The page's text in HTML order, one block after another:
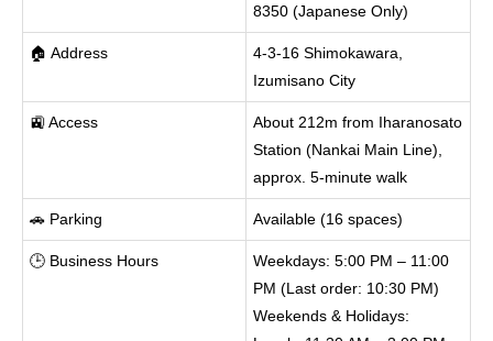
8350 (Japanese Only)
🏠 Address
4-3-16 Shimokawara,
Izumisano City
🚉 Access
About 212m from Iharanosato
Station (Nankai Main Line),
approx. 5-minute walk
🚗 Parking Available (16 spaces)
🕒 Business Hours
Weekdays: 5:00 PM – 11:00
PM (Last order: 10:30 PM)
Weekends & Holidays: